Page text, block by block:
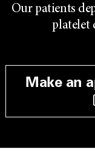
Our patients
platelet
Make an